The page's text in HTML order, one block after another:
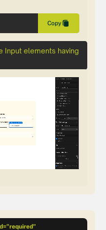
Copy
Input elements having